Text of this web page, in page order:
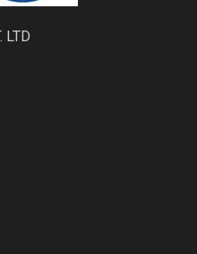
LTD